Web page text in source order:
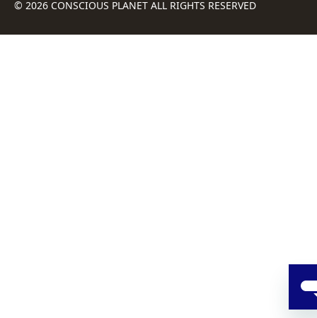
© 2026 CONSCIOUS PLANET ALL RIGHTS RESERVED